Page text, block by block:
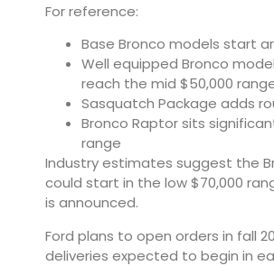
For reference:
Base Bronco models start
Well equipped Bronco
reach the mid $50,000
Sasquatch Package adds
Bronco Raptor sits
range
Industry estimates suggest the
could start in the low $70,000
is announced.
Ford plans to open orders in fall
deliveries expected to begin in